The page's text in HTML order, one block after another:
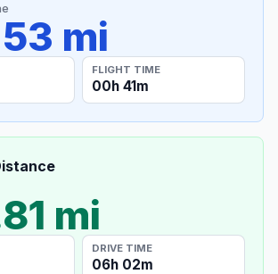
mi
FLIGHT TIME
00h 41m
mi
DRIVE TIME
06h 02m